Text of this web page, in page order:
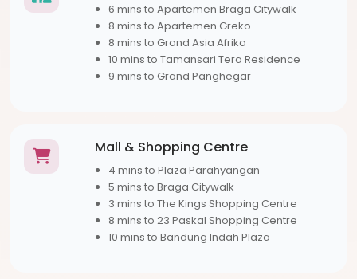
6 mins to Apartemen Braga Citywalk
8 mins to Apartemen Greko
8 mins to Grand Asia Afrika
10 mins to Tamansari Tera Residence
9 mins to Grand Panghegar
Mall & Shopping Centre
4 mins to Plaza Parahyangan
5 mins to Braga Citywalk
3 mins to The Kings Shopping Centre
8 mins to 23 Paskal Shopping Centre
10 mins to Bandung Indah Plaza